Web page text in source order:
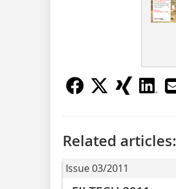
Related articles:
Issue 03/2011